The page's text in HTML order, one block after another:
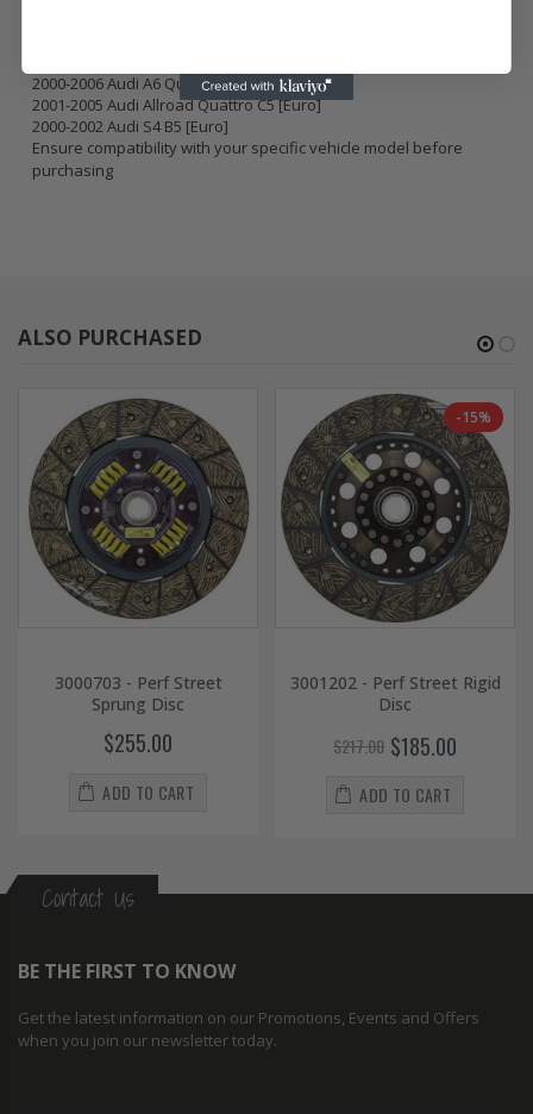
2000-2006 Audi A6 Quattro C5 [Euro]
2001-2005 Audi Allroad Quattro C5 [Euro]
2000-2002 Audi S4 B5 [Euro]
Ensure compatibility with your specific vehicle model before
purchasing
ALSO PURCHASED
3000703 - Perf Street
Sprung Disc
$255.00
ADD TO CART
-15%
3001202 - Perf Street Rigid
Disc
$217.00 $185.00
ADD TO CART
Contact Us
BE THE FIRST TO KNOW
Get the latest information on our Promotions, Events and Offers
when you join our newsletter today.